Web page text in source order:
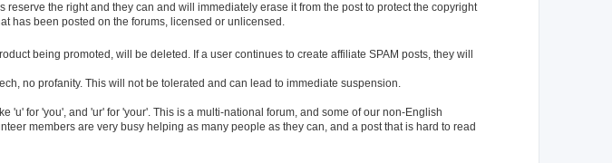
the right and they can and will immediately erase it from the post to protect the copyright
has been posted on the forums, licensed or unlicensed.
being promoted, will be deleted. If a user continues to create affiliate SPAM posts, they will
no profanity. This will not be tolerated and can lead to immediate suspension.
'u' for 'you', and 'ur' for 'your'. This is a multi-national forum, and some of our non-English
members are very busy helping as many people as they can, and a post that is hard to read